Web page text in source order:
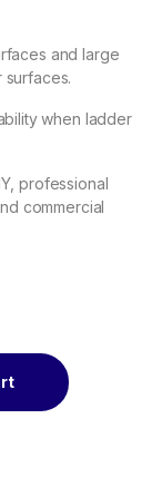
and large
when ladder
professional
commercial
quantity